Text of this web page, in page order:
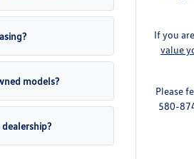
models?
If you
value
Please
580-